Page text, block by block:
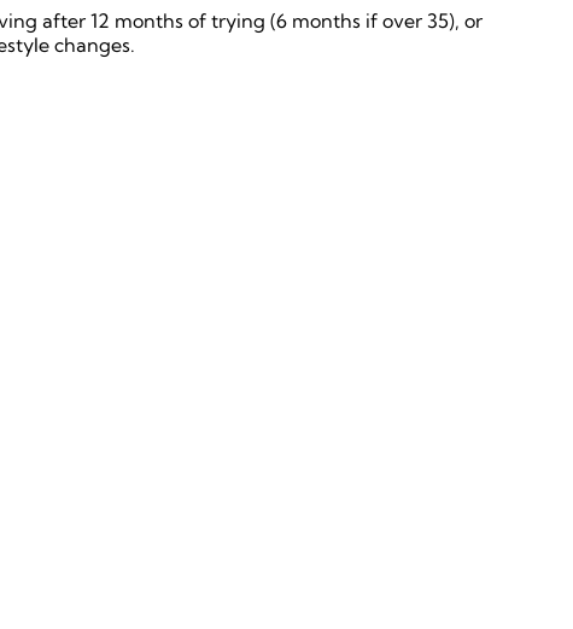
after 12 months of trying (6 months if over 35), or
changes.